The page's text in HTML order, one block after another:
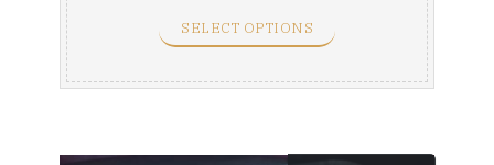
SELECT OPTIONS